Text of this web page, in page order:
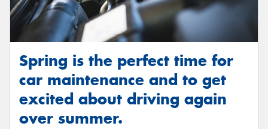
Spring is the perfect time for
car maintenance and to get
excited about driving again
over summer.